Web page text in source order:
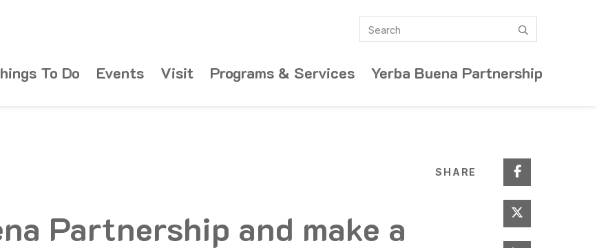
To Do Events Visit Programs & Services Yerba Buena Partnership
Search
Partnership and make a
SHARE Share on